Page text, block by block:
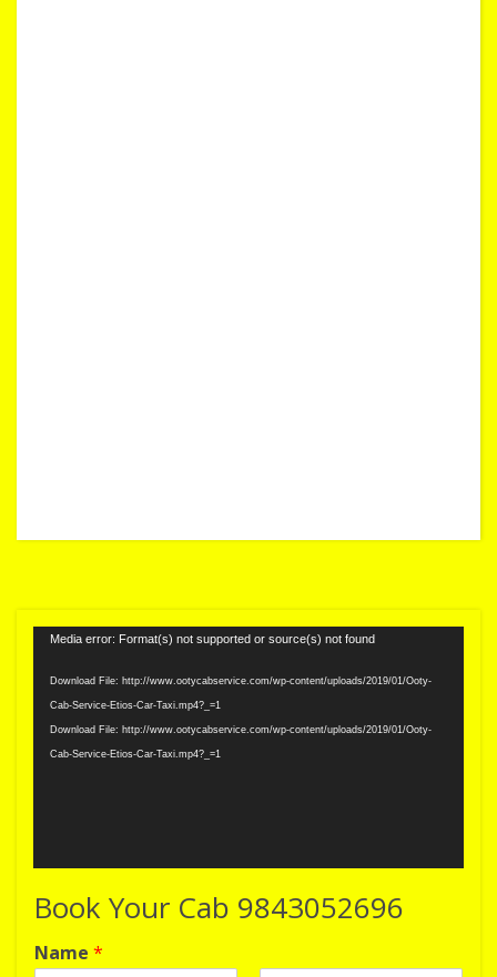
Video
Media error: Format(s) not supported or source(s) not found
Download File: http://www.ootycabservice.com/wp-content/uploads/2019/01/Ooty-
Cab-Service-Etios-Car-Taxi.mp4?_=1
Download File: http://www.ootycabservice.com/wp-content/uploads/2019/01/Ooty-
Cab-Service-Etios-Car-Taxi.mp4?_=1
Book Your Cab 9843052696
Name *